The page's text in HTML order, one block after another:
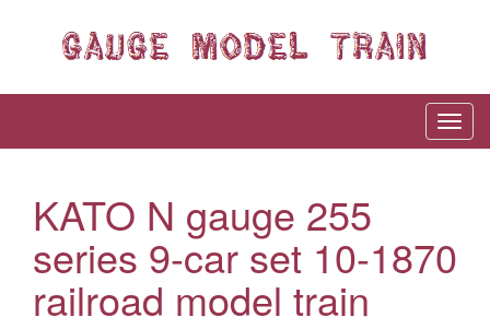
KATO N gauge 255
series 9-car set 10-1870
railroad model train